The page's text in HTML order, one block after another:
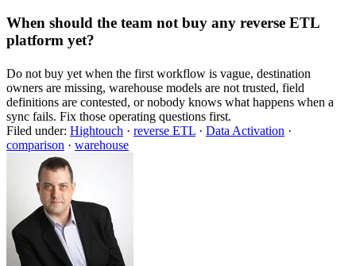
When should the team not buy any reverse ETL
platform yet?
Do not buy yet when the first workflow is vague, destination
owners are missing, warehouse models are not trusted, field
definitions are contested, or nobody knows what happens when a
sync fails. Fix those operating questions first.
Filed under: Hightouch · reverse ETL · Data Activation ·
comparison · warehouse